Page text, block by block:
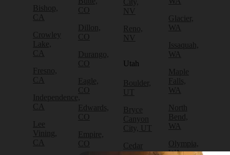
Bishop,
CA
Crowley
Lake,
CA
Fresno,
CA
Independence,
CA
Lee
Vining,
CA
CO
Dillon,
CO
Durango,
CO
Eagle,
CO
Edwards,
CO
Empire,
CO
City,
NV
Reno,
NV
Utah
Boulder,
UT
Bryce
Canyon
City, UT
Cedar
Glacier,
WA
Issaquah,
WA
Maple
Falls,
WA
North
Bend,
WA
Olympia,
WA